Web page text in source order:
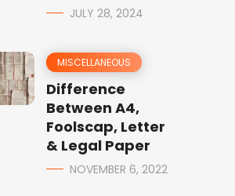
JULY 28, 2024
MISCELLANEOUS
Difference
Between A4,
Foolscap, Letter
& Legal Paper
NOVEMBER 6, 2022